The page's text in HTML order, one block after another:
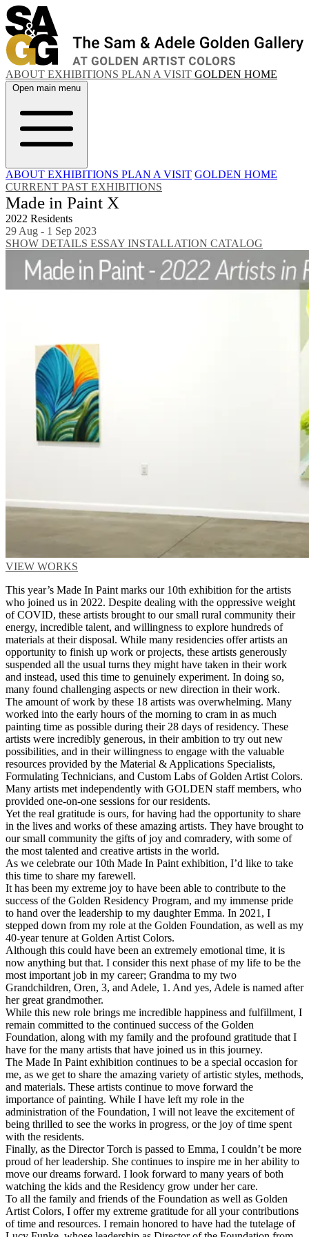
ABOUT EXHIBITIONS PLAN A VISIT GOLDEN HOME
Open main menu
ABOUT EXHIBITIONS PLAN A VISIT GOLDEN HOME
CURRENT PAST EXHIBITIONS
Made in Paint X
2022 Residents
29 Aug - 1 Sep 2023
SHOW DETAILS ESSAY INSTALLATION CATALOG
VIEW WORKS
This year’s Made In Paint marks our 10th exhibition for the artists
who joined us in 2022. Despite dealing with the oppressive weight
of COVID, these artists brought to our small rural community their
energy, incredible talent, and willingness to explore hundreds of
materials at their disposal. While many residencies offer artists an
opportunity to finish up work or projects, these artists generously
suspended all the usual turns they might have taken in their work
and instead, used this time to genuinely experiment. In doing so,
many found challenging aspects or new direction in their work.
The amount of work by these 18 artists was overwhelming. Many
worked into the early hours of the morning to cram in as much
painting time as possible during their 28 days of residency. These
artists were incredibly generous, in their ambition to try out new
possibilities, and in their willingness to engage with the valuable
resources provided by the Material & Applications Specialists,
Formulating Technicians, and Custom Labs of Golden Artist Colors.
Many artists met independently with GOLDEN staff members, who
provided one-on-one sessions for our residents.
Yet the real gratitude is ours, for having had the opportunity to share
in the lives and works of these amazing artists. They have brought to
our small community the gifts of joy and comradery, with some of
the most talented and creative artists in the world.
As we celebrate our 10th Made In Paint exhibition, I’d like to take
this time to share my farewell.
It has been my extreme joy to have been able to contribute to the
success of the Golden Residency Program, and my immense pride
to hand over the leadership to my daughter Emma. In 2021, I
stepped down from my role at the Golden Foundation, as well as my
40-year tenure at Golden Artist Colors.
Although this could have been an extremely emotional time, it is
now anything but that. I consider this next phase of my life to be the
most important job in my career; Grandma to my two
Grandchildren, Oren, 3, and Adele, 1. And yes, Adele is named after
her great grandmother.
While this new role brings me incredible happiness and fulfillment, I
remain committed to the continued success of the Golden
Foundation, along with my family and the profound gratitude that I
have for the many artists that have joined us in this journey.
The Made In Paint exhibition continues to be a special occasion for
me, as we get to share the amazing variety of artistic styles, methods,
and materials. These artists continue to move forward the
importance of painting. While I have left my role in the
administration of the Foundation, I will not leave the excitement of
being thrilled to see the works in progress, or the joy of time spent
with the residents.
Finally, as the Director Torch is passed to Emma, I couldn’t be more
proud of her leadership. She continues to inspire me in her ability to
move our dreams forward. I look forward to many years of both
watching the kids and the Residency grow under her care.
To all the family and friends of the Foundation as well as Golden
Artist Colors, I offer my extreme gratitude for all your contributions
of time and resources. I remain honored to have had the tutelage of